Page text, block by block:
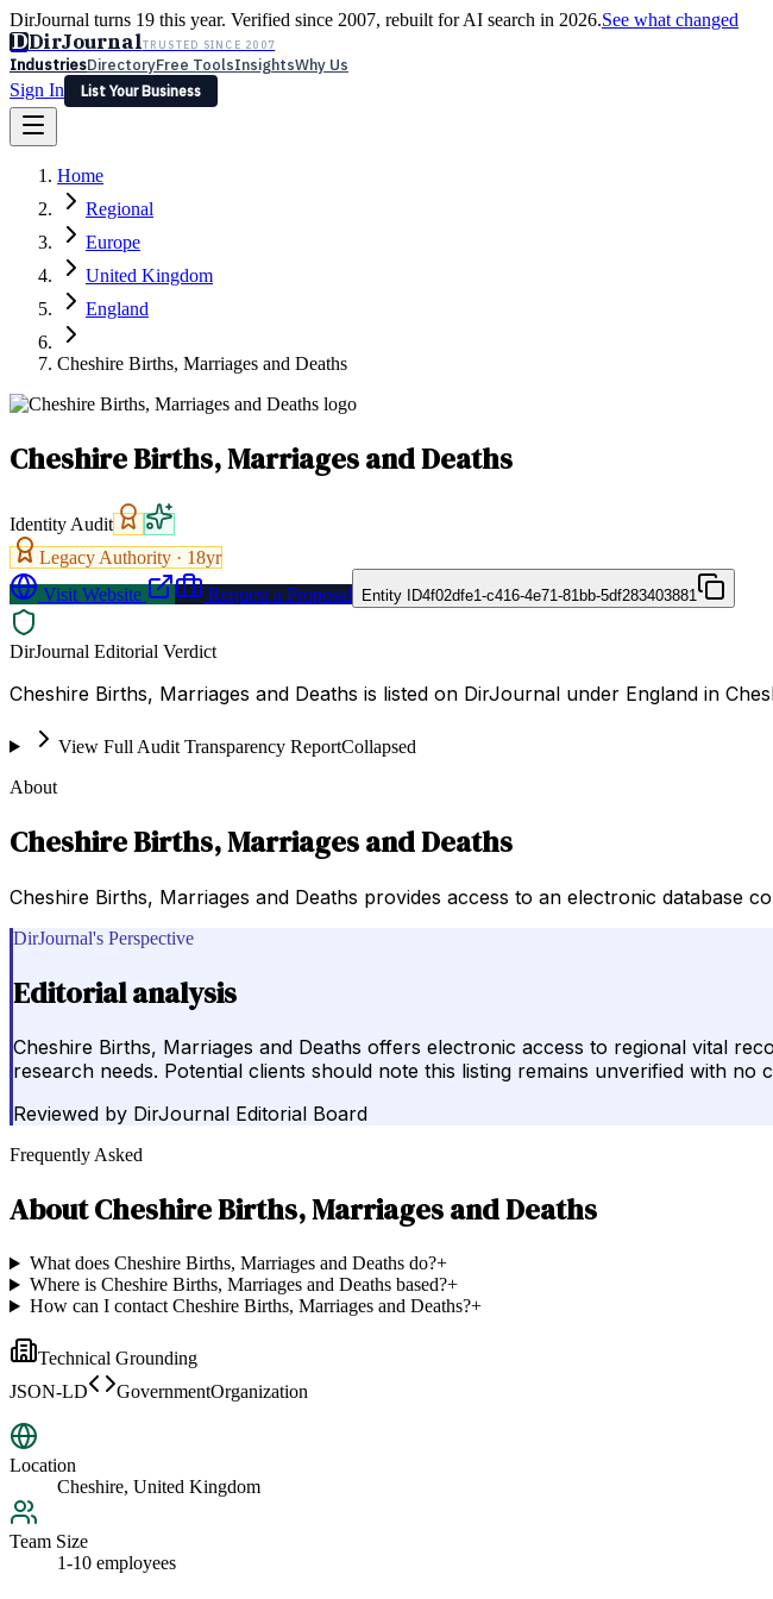
DirJournal turns 19 this year. Verified since 2007, rebuilt for AI search in 2026.See what changed
DDirJournalTRUSTED SINCE 2007
IndustriesDirectoryFree ToolsInsightsWhy Us
Sign In
List Your Business
Latest Expert Reviews
Sign In
List Your Business
Home
Regional
Europe
United Kingdom
England
Cheshire Births, Marriages and Deaths
Cheshire Births, Marriages and Deaths
Identity Audit
Legacy Authority · 18yr
Visit Website
Request a Proposal Entity ID4f02dfe1-c416-4e71-81bb-5df283403881
DirJournal Editorial Verdict
Cheshire Births, Marriages and Deaths is listed on DirJournal under England in
View Full Audit Transparency ReportCollapsed
About
Cheshire Births, Marriages and Deaths
Cheshire Births, Marriages and Deaths provides access to an electronic database
DirJournal's Perspective
Editorial analysis
Cheshire Births, Marriages and Deaths offers electronic access to regional vital
research needs. Potential clients should note this listing remains unverified with
Reviewed by DirJournal Editorial Board
Frequently Asked
AboutCheshire Births, Marriages and Deaths
What does Cheshire Births, Marriages and Deaths do?+
Where is Cheshire Births, Marriages and Deaths based?+
How can I contact Cheshire Births, Marriages and Deaths?+
Technical Grounding
JSON-LD
GovernmentOrganization
Location
Cheshire, United Kingdom
Team Size
1-10 employees